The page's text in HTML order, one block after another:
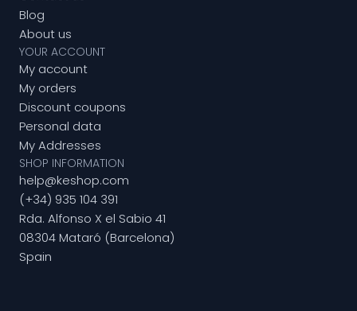
Blog
About us
YOUR ACCOUNT
My account
My orders
Discount coupons
Personal data
My Addresses
SHOP INFORMATION
help@keshop.com
(+34) 935 104 391
Rda. Alfonso X el Sabio 41
08304 Mataró (Barcelona)
Spain